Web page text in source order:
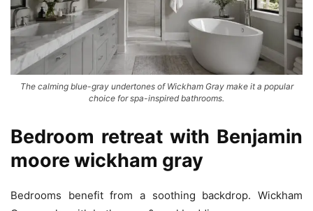
The calming blue-gray undertones of Wickham Gray make it a popular
choice for spa-inspired bathrooms.
Bedroom retreat with Benjamin
moore wickham gray
Bedrooms benefit from a soothing backdrop. Wickham